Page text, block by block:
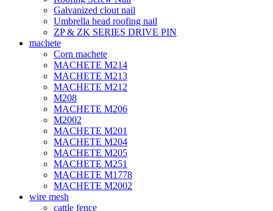
Galvanized clout nail
Umbrella head roofing nail
ZP & ZK SERIES DRIVE PIN
machete
Corn machete
MACHETE M214
MACHETE M213
MACHETE M212
M208
MACHETE M206
M2002
MACHETE M201
MACHETE M204
MACHETE M205
MACHETE M251
MACHETE M1778
MACHETE M2002
wire mesh
cattle fence